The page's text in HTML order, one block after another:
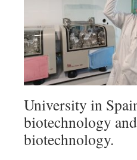
University in
biotechnology
biotechnology.